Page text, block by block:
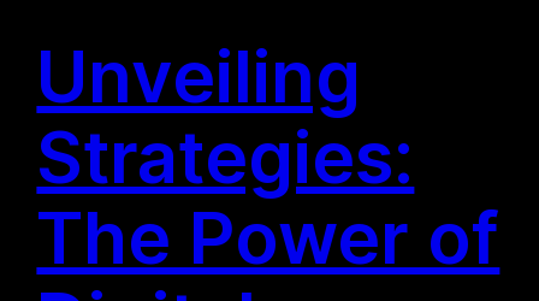
Unveiling
Strategies:
The Power of